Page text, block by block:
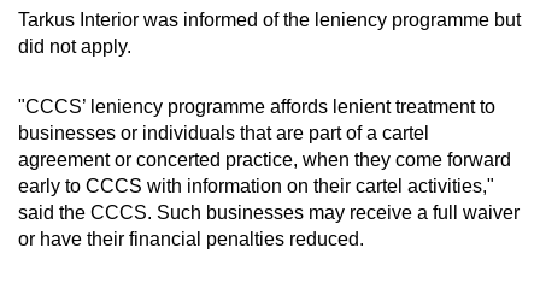
Tarkus Interior was informed of the leniency programme but
did not apply.
"CCCS’ leniency programme affords lenient treatment to
businesses or individuals that are part of a cartel
agreement or concerted practice, when they come forward
early to CCCS with information on their cartel activities,"
said the CCCS. Such businesses may receive a full waiver
or have their financial penalties reduced.